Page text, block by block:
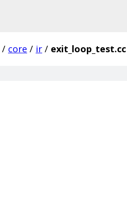
/ core / ir / exit_loop_test.cc